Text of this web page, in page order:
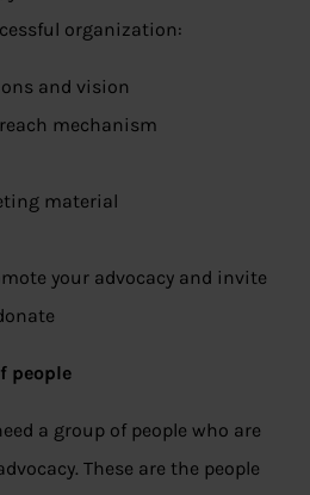
organization:
and vision
mechanism
material
your advocacy and invite
people
a group of people who are
These are the people